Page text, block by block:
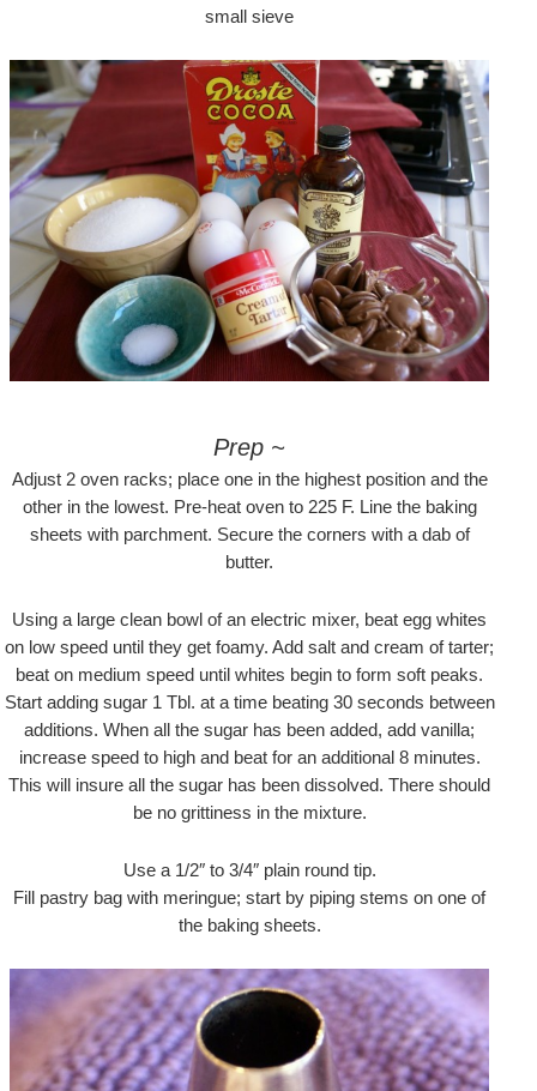
small sieve
Prep ~
Adjust 2 oven racks; place one in the highest position and the
other in the lowest. Pre-heat oven to 225 F. Line the baking
sheets with parchment. Secure the corners with a dab of
butter.
Using a large clean bowl of an electric mixer, beat egg whites
on low speed until they get foamy. Add salt and cream of tarter;
beat on medium speed until whites begin to form soft peaks.
Start adding sugar 1 Tbl. at a time beating 30 seconds between
additions. When all the sugar has been added, add vanilla;
increase speed to high and beat for an additional 8 minutes.
This will insure all the sugar has been dissolved. There should
be no grittiness in the mixture.
Use a 1/2″ to 3/4″ plain round tip.
Fill pastry bag with meringue; start by piping stems on one of
the baking sheets.